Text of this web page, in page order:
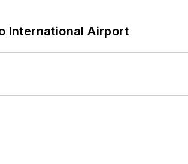
International Airport